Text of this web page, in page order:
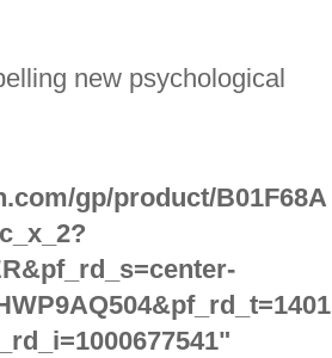
new psychological
gp/product/B01F68A